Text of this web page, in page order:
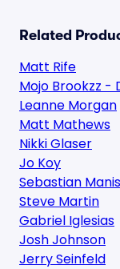
Related
Matt Rife
Mojo Brookzz -
Leanne Morgan
Matt Mathews
Nikki Glaser
Jo Koy
Sebastian
Steve Martin
Gabriel Iglesias
Josh Johnson
Jerry Seinfeld